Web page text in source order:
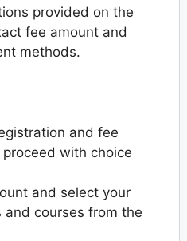
provided on the
fee amount and
methods.
and fee
with choice
and select your
and courses from the